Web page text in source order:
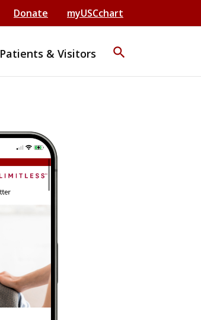
Donate myUSCchart
Patients & Visitors search